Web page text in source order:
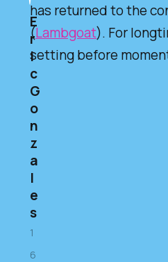
has returned to the
(Lambgoat). For
setting before
E
r
i
c
G
o
n
z
a
l
e
s
1
6